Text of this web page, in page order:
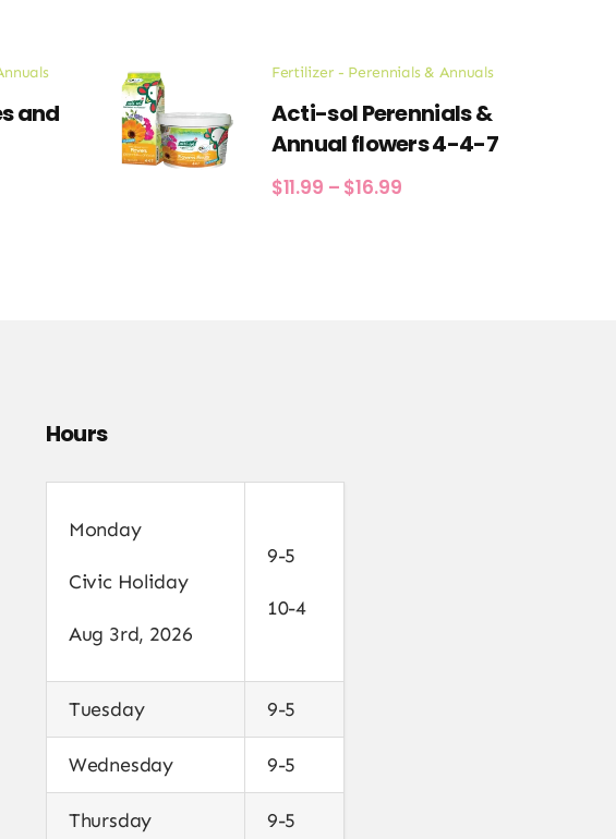
and
Fertilizer - Perennials & Annuals
Acti-sol Perennials &
Annual flowers 4-4-7
$11.99 – $16.99Price
Hours
Monday
Civic Holiday
Aug 3rd, 2026
9-5
10-4
Tuesday 9-5
Wednesday 9-5
Thursday 9-5